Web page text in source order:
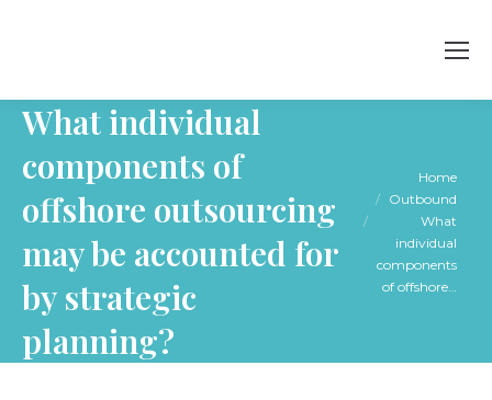
What individual
components of
offshore outsourcing
may be accounted for
by strategic
planning?
You are here:
Home
Outbound
What
individual
components
of offshore…